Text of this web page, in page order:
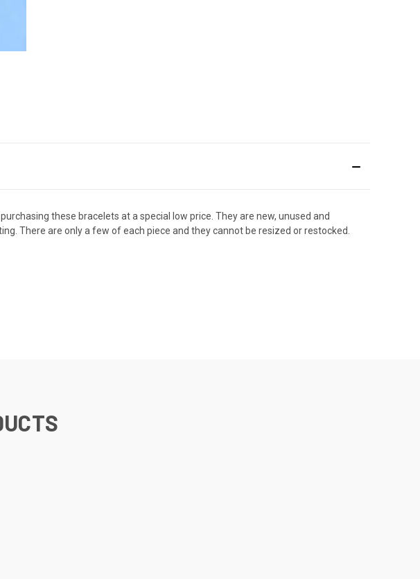
these bracelets at a special low price. They are new, unused and
There are only a few of each piece and they cannot be resized or restocked.